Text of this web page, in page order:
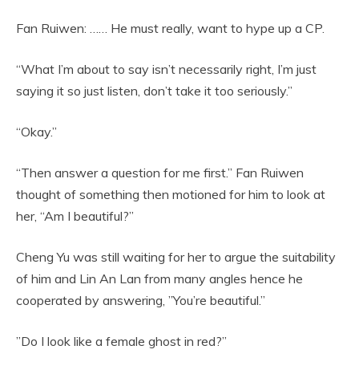
Fan Ruiwen: …… He must really, want to hype up a CP.
“What I’m about to say isn’t necessarily right, I’m just
saying it so just listen, don’t take it too seriously.”
“Okay.”
“Then answer a question for me first.” Fan Ruiwen
thought of something then motioned for him to look at
her, “Am I beautiful?”
Cheng Yu was still waiting for her to argue the suitability
of him and Lin An Lan from many angles hence he
cooperated by answering, ”You’re beautiful.”
”Do I look like a female ghost in red?”